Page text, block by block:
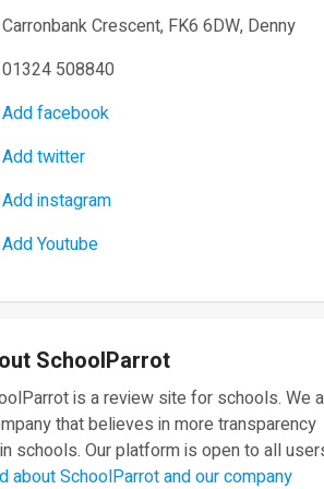
Carronbank Crescent, FK6 6DW, Denny
01324 508840
Add facebook
Add twitter
Add instagram
Add Youtube
SchoolParrot
is a review site for schools. We
that believes in more transparency
schools. Our platform is open to all
about SchoolParrot and our company